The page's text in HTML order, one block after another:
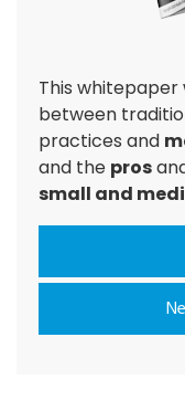
This
between
practices and
and the pros
small and